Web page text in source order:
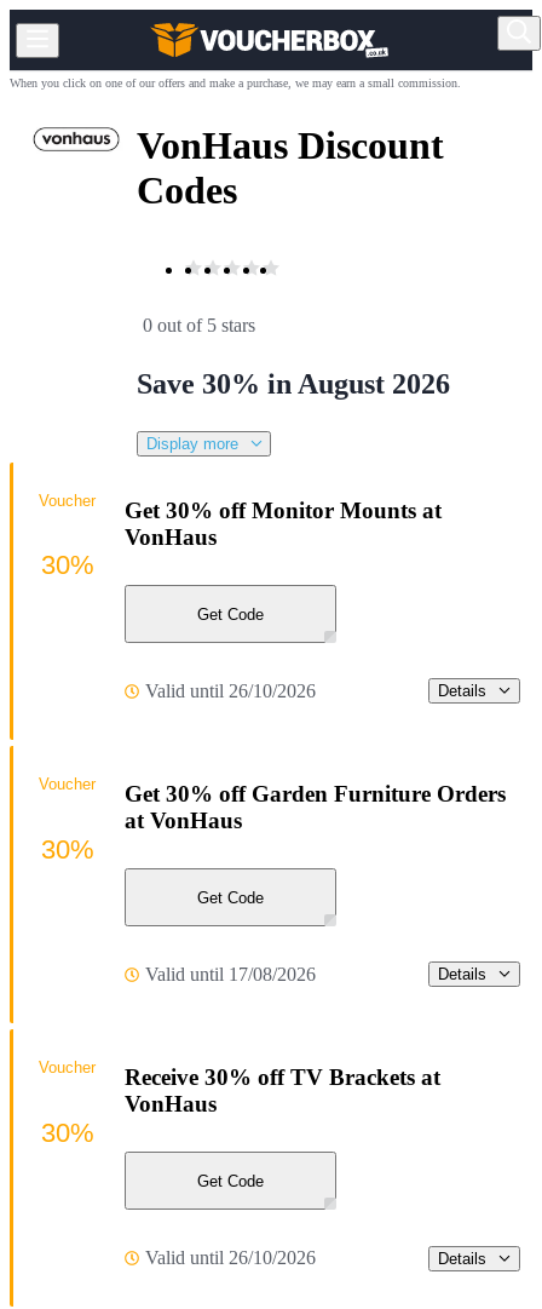
When you click on one of our offers and make a purchase, we may earn a small commission.
VonHaus Discount
Codes
0 out of 5 stars
Save 30% in August 2026
Display more
Get 30% off Monitor Mounts at
VonHaus
Get Code
Valid until 26/10/2026 Details
Voucher
30%
Get 30% off Garden Furniture Orders
at VonHaus
Get Code
Valid until 17/08/2026 Details
Voucher
30%
Receive 30% off TV Brackets at
VonHaus
Get Code
Valid until 26/10/2026 Details
Voucher
30%